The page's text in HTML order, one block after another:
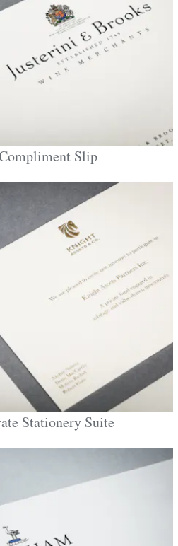
Slip
Stationery Suite